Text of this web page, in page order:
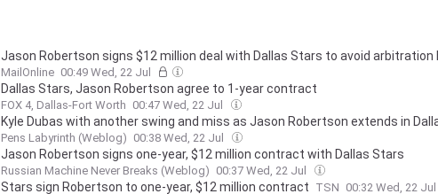
Jason Robertson signs $12 million deal with Dallas Stars to avoid arbitration
MailOnline 00:49 Wed, 22 Jul
Dallas Stars, Jason Robertson agree to 1-year contract
FOX 4, Dallas-Fort Worth 00:47 Wed, 22 Jul
Kyle Dubas with another swing and miss as Jason Robertson extends in
Pens Labyrinth (Weblog) 00:38 Wed, 22 Jul
Jason Robertson signs one-year, $12 million contract with Dallas Stars
Russian Machine Never Breaks (Weblog) 00:37 Wed, 22 Jul
Stars sign Robertson to one-year, $12 million contract TSN 00:32 Wed, 22 Jul